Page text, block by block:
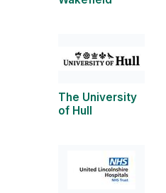
The University
of Hull